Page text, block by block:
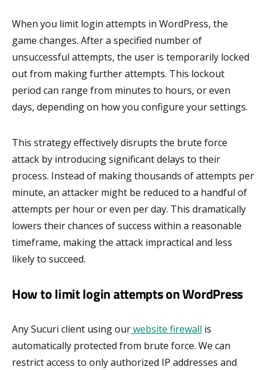
When you limit login attempts in WordPress, the
game changes. After a specified number of
unsuccessful attempts, the user is temporarily locked
out from making further attempts. This lockout
period can range from minutes to hours, or even
days, depending on how you configure your settings.
This strategy effectively disrupts the brute force
attack by introducing significant delays to their
process. Instead of making thousands of attempts per
minute, an attacker might be reduced to a handful of
attempts per hour or even per day. This dramatically
lowers their chances of success within a reasonable
timeframe, making the attack impractical and less
likely to succeed.
How to limit login attempts on WordPress
Any Sucuri client using ourwebsite firewall is
automatically protected from brute force. We can
restrict access to only authorized IP addresses and